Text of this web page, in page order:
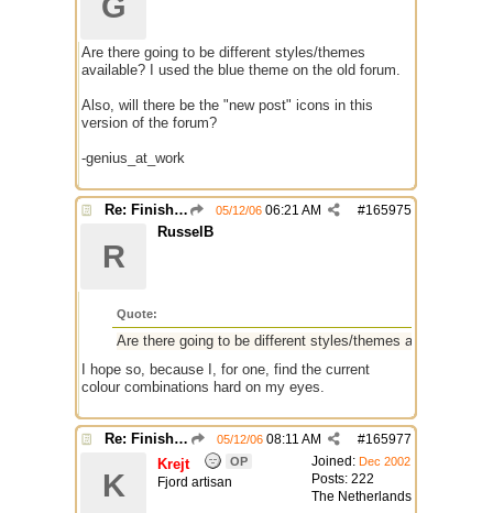
Are there going to be different styles/themes
available? I used the blue theme on the old forum.
Also, will there be the "new post" icons in this
version of the forum?
-genius_at_work
Re: Finished Upgrade of this Messageboard #165975
05/12/06 06:21 AM
R
RusselB
Quote:
Are there going to be different styles/themes available?
I hope so, because I, for one, find the current
colour combinations hard on my eyes.
Re: Finished Upgrade of this Messageboard #165977
05/12/06 08:11 AM
Joined: Dec 2002
Posts: 222
The Netherlands
K
Krejt OP
Fjord artisan